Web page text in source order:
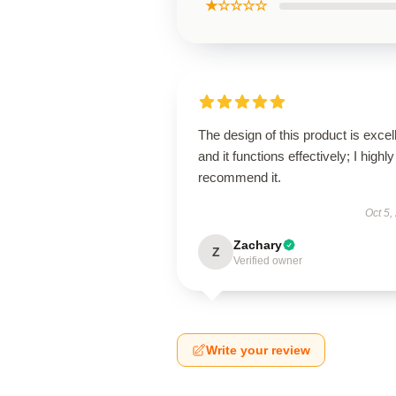
★☆☆☆☆
The design of this product is
and it functions effectively; I highly
recommend it.
Oct 5,
Z Zachary
Verified owner
Write your review